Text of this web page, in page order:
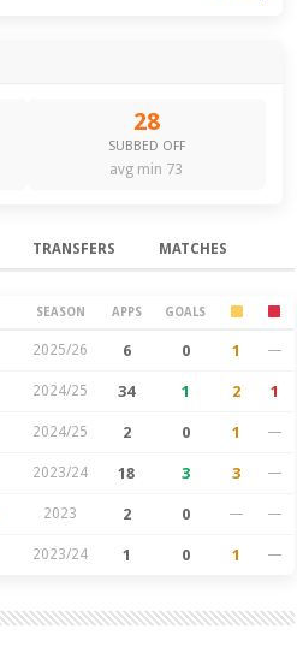
28
SUBBED OFF
avg min 73
TRANSFERS MATCHES
SEASON APPS GOALS
2025/26 6 0 1 —
2024/25 34 1 2 1
2024/25 2 0 1 —
2023/24 18 3 3 —
2023 2 0 — —
2023/24 1 0 1 —